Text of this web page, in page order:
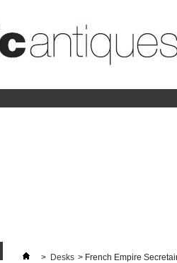
> Desks > French Empire